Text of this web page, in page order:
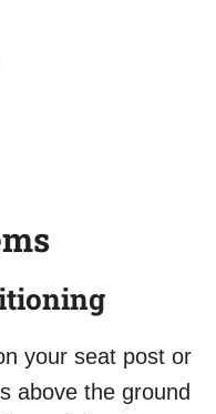
your seat post or
above the ground